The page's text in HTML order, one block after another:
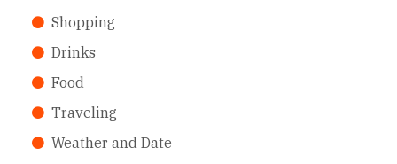
Shopping
Drinks
Food
Traveling
Weather and Date